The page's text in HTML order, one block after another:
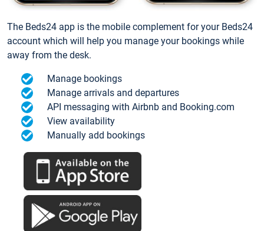
The Beds24 app is the mobile complement for your Beds24
account which will help you manage your bookings while
away from the desk.
Manage bookings
Manage arrivals and departures
API messaging with Airbnb and Booking.com
View availability
Manually add bookings